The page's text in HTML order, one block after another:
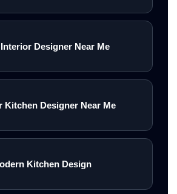
Designer Near Me
Kitchen Designer Near Me
Kitchen Design